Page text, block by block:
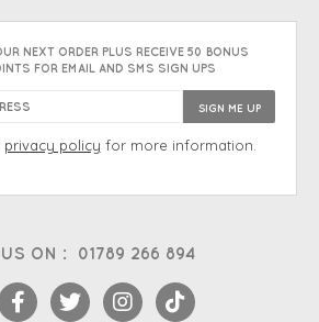
ON : 01789 266 894
NEXT ORDER PLUS RECEIVE 50 BONUS
FOR EMAIL AND SMS SIGN UPS
privacy policy for more information.